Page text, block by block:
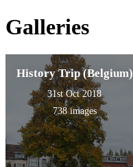
Galleries
History Trip (Belgium)
31st Oct 2018
738 images